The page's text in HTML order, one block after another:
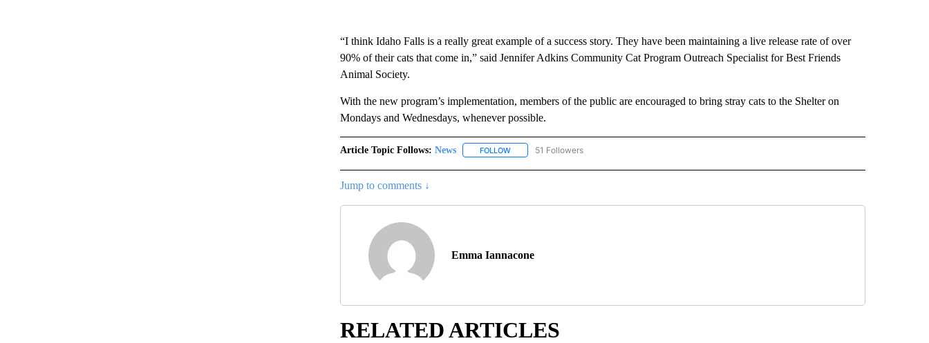
“I think Idaho Falls is a really great example of a success story. They have been maintaining a live release rate of over
90% of their cats that come in,” said Jennifer Adkins Community Cat Program Outreach Specialist for Best Friends
Animal Society.
With the new program’s implementation, members of the public are encouraged to bring stray cats to the Shelter on
Mondays and Wednesdays, whenever possible.
Article Topic Follows: News FOLLOWFOLLOW "NEWS" TO RECEIVE NOTIFICATIONS ABOUT NEW PAGES ON "NEWS".
51 Followers
Jump to comments ↓
Emma Iannacone
RELATED ARTICLES